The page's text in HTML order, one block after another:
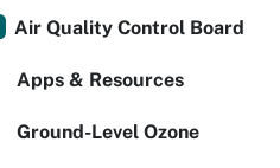
Air Quality Control Board
Apps & Resources
Ground-Level Ozone